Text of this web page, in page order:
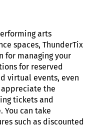
arts
spaces, ThunderTix
for managing your
for reserved
virtual events, even
the
tickets and
You can take
such as discounted